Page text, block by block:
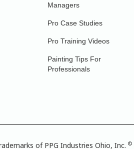
Managers
Pro Case Studies
Pro Training Videos
Painting Tips For
Professionals
of PPG Industries Ohio, Inc.©